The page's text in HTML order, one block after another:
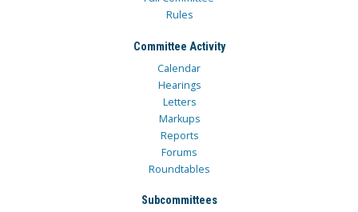
Rules
Committee Activity
Calendar
Hearings
Letters
Markups
Reports
Forums
Roundtables
Subcommittees